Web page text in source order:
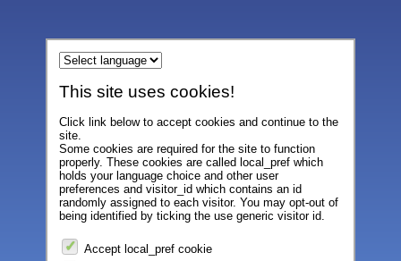
This site uses cookies!
Click link below to accept cookies and continue to the
site.
Some cookies are required for the site to function
properly. These cookies are called local_pref which
holds your language choice and other user
preferences and visitor_id which contains an id
randomly assigned to each visitor. You may opt-out of
being identified by ticking the use generic visitor id.
Accept local_pref cookie